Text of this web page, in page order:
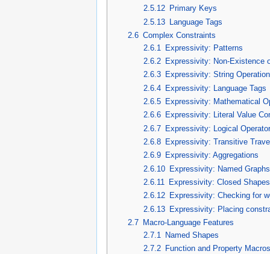
2.5.12 Primary Keys
2.5.13 Language Tags
2.6 Complex Constraints
2.6.1
Expressivity: Patterns
2.6.2 Expressivity: Non-Existence
2.6.3 Expressivity: String
2.6.4 Expressivity: Language Tags
2.6.5 Expressivity: Mathematical
2.6.6 Expressivity: Literal Value
2.6.7 Expressivity: Logical
2.6.8 Expressivity: Transitive
2.6.9 Expressivity: Aggregations
2.6.10 Expressivity: Named Graphs
2.6.11 Expressivity: Closed Shapes
2.6.12 Expressivity: Checking for
2.6.13 Expressivity: Placing
2.7
Macro-Language Features
2.7.1 Named Shapes
2.7.2 Function and Property